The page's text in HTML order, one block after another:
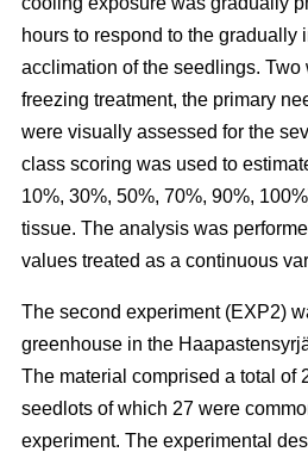
hours to respond to the gradually
acclimation of the seedlings. Two
freezing treatment, the primary
were visually assessed for the
class scoring was used to
10%, 30%, 50%, 70%, 90%,
tissue. The analysis was
values treated as a continuous
The second experiment (EXP2)
greenhouse in the
The material comprised a total of
seedlots of which 27 were
experiment. The experimental